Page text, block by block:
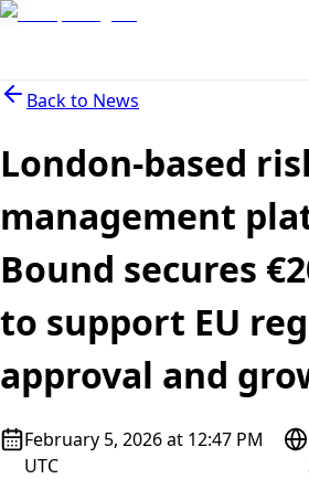
Back to News
London-based
management
Bound secures
to support EU
approval and
February 5, 2026 at 12:47 PM
UTC